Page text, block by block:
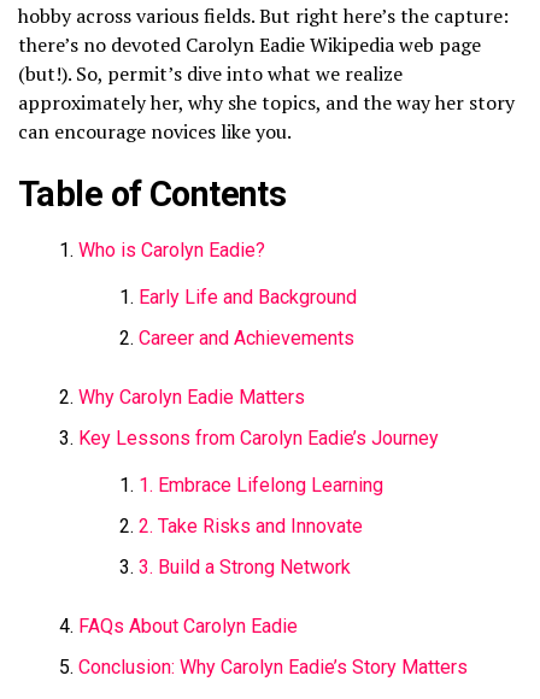
hobby across various fields. But right here’s the capture:
there’s no devoted Carolyn Eadie Wikipedia web page
(but!). So, permit’s dive into what we realize
approximately her, why she topics, and the way her story
can encourage novices like you.
Table of Contents
Who is Carolyn Eadie?
Early Life and Background
Career and Achievements
Why Carolyn Eadie Matters
Key Lessons from Carolyn Eadie’s Journey
1. Embrace Lifelong Learning
2. Take Risks and Innovate
3. Build a Strong Network
FAQs About Carolyn Eadie
Conclusion: Why Carolyn Eadie’s Story Matters